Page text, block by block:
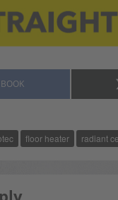
floor heater radiant